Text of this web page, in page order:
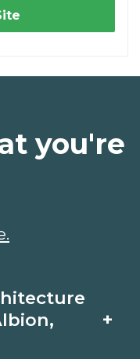
+
you're